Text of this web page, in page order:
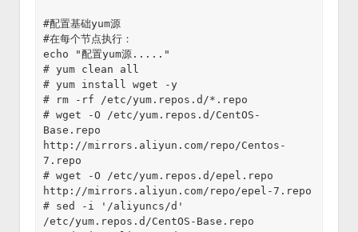
#配置基础yum源
#在每个节点执行：
echo "配置yum源....."
# yum clean all
# yum install wget -y
# rm -rf /etc/yum.repos.d/*.repo
# wget -O /etc/yum.repos.d/CentOS-
Base.repo
http://mirrors.aliyun.com/repo/Centos-
7.repo
# wget -O /etc/yum.repos.d/epel.repo
http://mirrors.aliyun.com/repo/epel-7.repo
# sed -i '/aliyuncs/d'
/etc/yum.repos.d/CentOS-Base.repo